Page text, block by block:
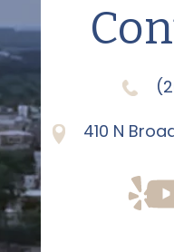
410 N